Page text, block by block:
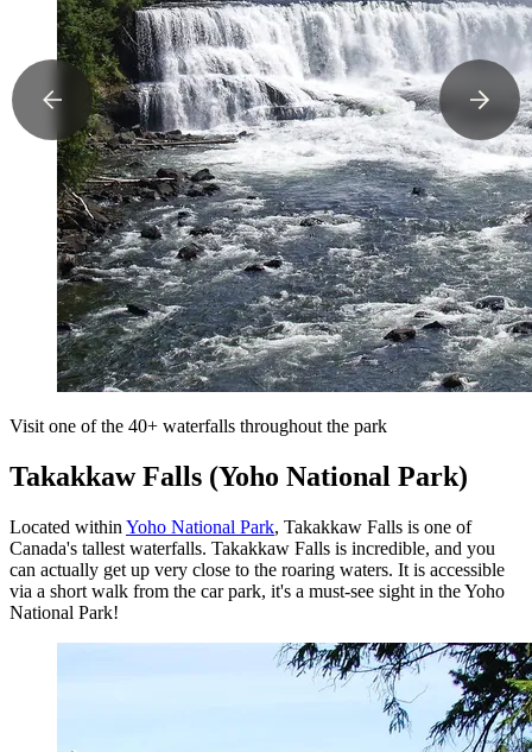
Visit one of the 40+ waterfalls throughout the park
Takakkaw Falls (Yoho National Park)
Located within Yoho National Park, Takakkaw Falls is one of
Canada's tallest waterfalls. Takakkaw Falls is incredible, and you
can actually get up very close to the roaring waters. It is accessible
via a short walk from the car park, it's a must-see sight in the Yoho
National Park!